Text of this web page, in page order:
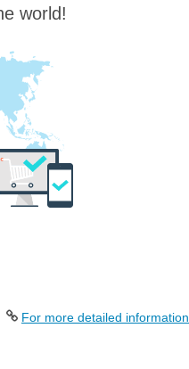
world!
For more detailed information